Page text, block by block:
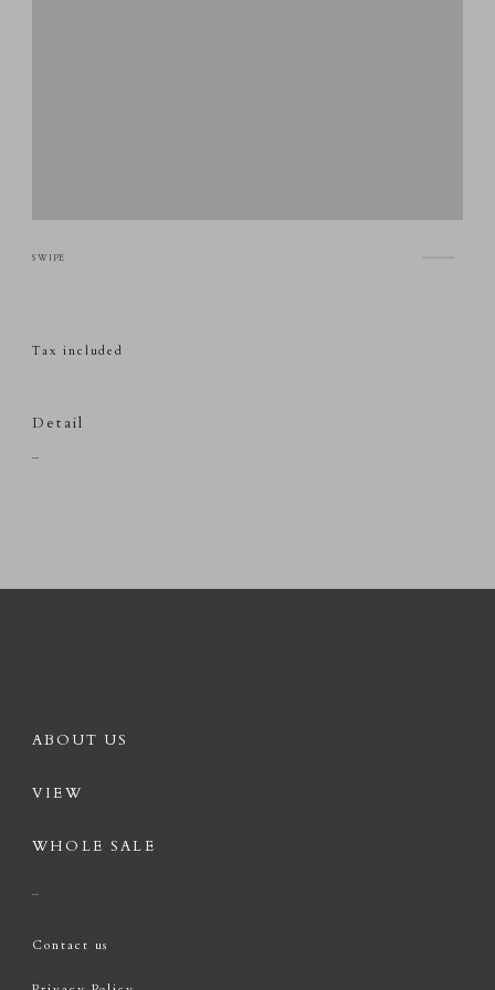
Tax included
Detail
ABOUT US
VIEW
WHOLE SALE
Contact us